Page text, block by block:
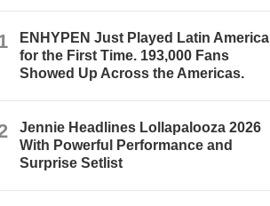
ENHYPEN Just Played Latin America
for the First Time. 193,000 Fans
Showed Up Across the Americas.
Jennie Headlines Lollapalooza 2026
With Powerful Performance and
Surprise Setlist